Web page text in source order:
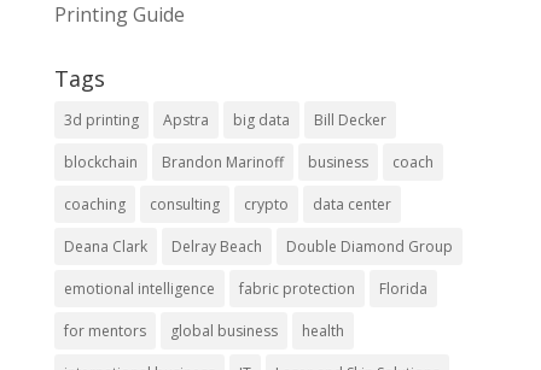
Printing Guide
Tags
3d printing Apstra big data Bill Decker
blockchain Brandon Marinoff business coach
coaching consulting crypto data center
Deana Clark Delray Beach Double Diamond Group
emotional intelligence fabric protection Florida
for mentors global business health